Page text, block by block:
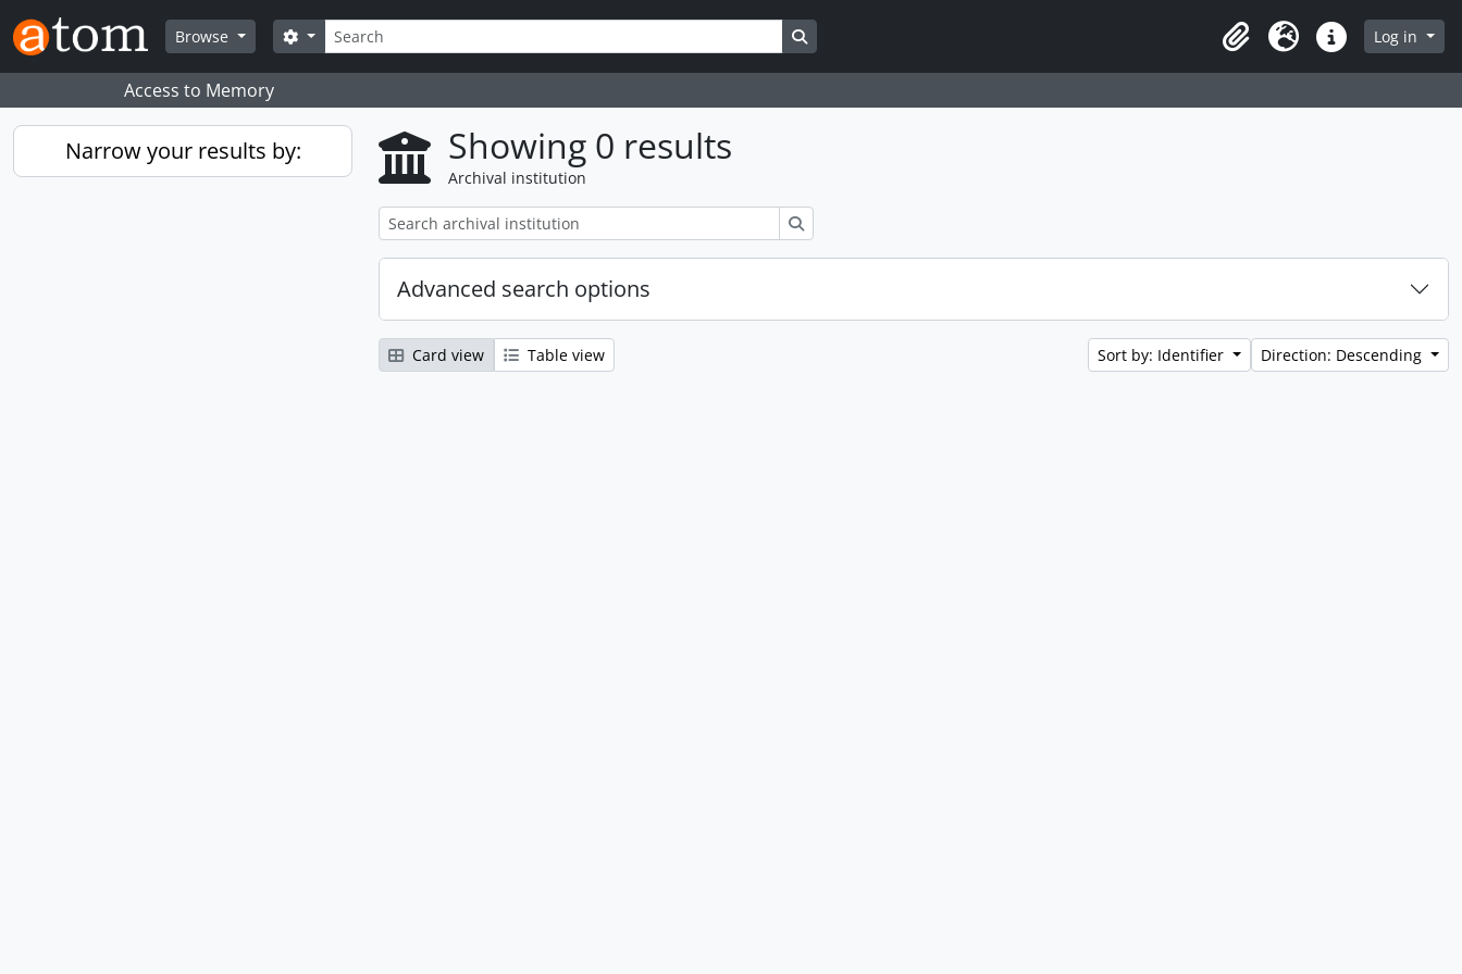
Skip to main content
Browse
Search
Search options
ClipboardLanguageQuick linksLog in
Access to Memory
Narrow your results by: Showing 0 results
Archival institution
Advanced search options
Card view Table view Sort by: Identifier Direction: Descending